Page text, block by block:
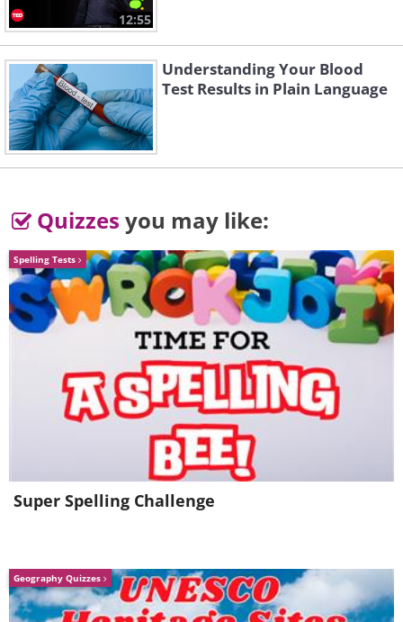
Curry powder contains curcumin, see why it's
12:55
Understanding Your Blood
Test Results in Plain Language
Quizzes you may like:
Spelling Tests
Super Spelling Challenge
Geography Quizzes